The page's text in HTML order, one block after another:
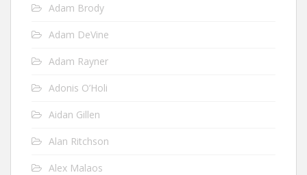
Adam Brody
Adam DeVine
Adam Rayner
Adonis O’Holi
Aidan Gillen
Alan Ritchson
Alex Malaos